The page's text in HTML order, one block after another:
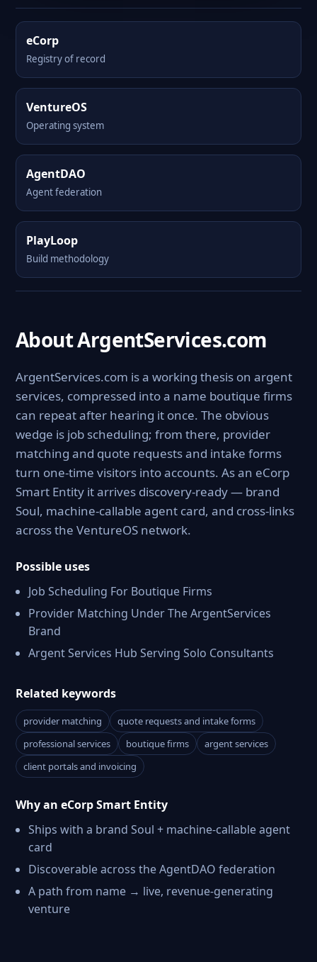
eCorp
Registry of record
VentureOS
Operating system
AgentDAO
Agent federation
PlayLoop
Build methodology
About ArgentServices.com
ArgentServices.com is a working thesis on argent
services, compressed into a name boutique firms
can repeat after hearing it once. The obvious
wedge is job scheduling; from there, provider
matching and quote requests and intake forms
turn one-time visitors into accounts. As an eCorp
Smart Entity it arrives discovery-ready — brand
Soul, machine-callable agent card, and cross-links
across the VentureOS network.
Possible uses
Job Scheduling For Boutique Firms
Provider Matching Under The ArgentServices
Brand
Argent Services Hub Serving Solo Consultants
Related keywords
provider matching
quote requests and intake forms
professional services
boutique firms
argent services
client portals and invoicing
Why an eCorp Smart Entity
Ships with a brand Soul + machine-callable agent
card
Discoverable across the AgentDAO federation
A path from name → live, revenue-generating
venture